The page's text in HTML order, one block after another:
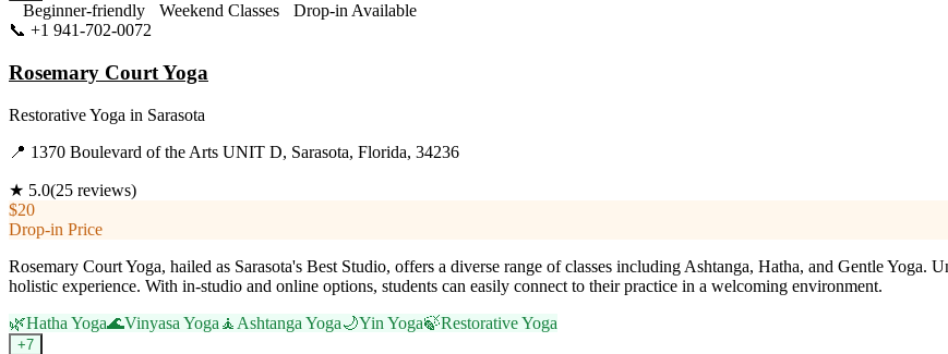
Beginner-friendly Weekend Classes
Drop-in Available
📞 +1 941-702-0072
Rosemary Court Yoga
Restorative Yoga in Sarasota
📍 1370 Boulevard of the Arts UNIT D, Sarasota, Florida, 34236
★ 5.0(25 reviews)
$20
Drop-in Price
Rosemary Court Yoga, hailed as Sarasota's Best Studio, offers a diverse range of classes including Ashtanga, Hatha, and Gentle
holistic experience. With in-studio and online options, students can easily connect to their practice in a welcoming environment.
🌿Hatha Yoga🌊Vinyasa Yoga 🧘 Ashtanga Yoga🌙Yin Yoga🍃Restorative Yoga
+7